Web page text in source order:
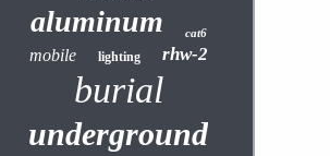
aluminum cat6
mobile lighting rhw-2
burial
underground